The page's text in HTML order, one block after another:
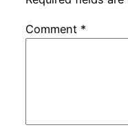
Comment *